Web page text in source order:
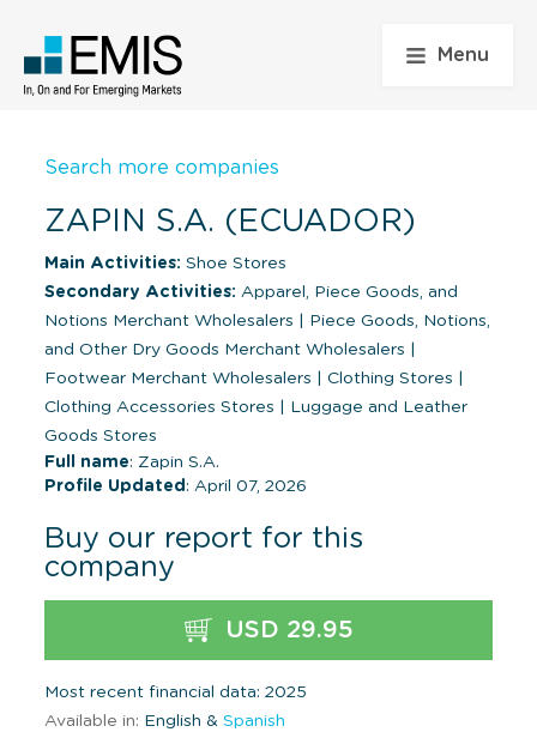
Menu
Search more companies
ZAPIN S.A. (ECUADOR)
Main Activities: Shoe Stores
Secondary Activities: Apparel, Piece Goods, and
Notions Merchant Wholesalers
Piece Goods, Notions,
and Other Dry Goods Merchant Wholesalers
Footwear Merchant Wholesalers
Clothing Stores
Clothing Accessories Stores
Luggage and Leather
Goods Stores
Full name: Zapin S.A.
Profile Updated : April 07, 2026
Buy our report for this
company
USD 29.95
Most recent financial data: 2025
Available in: English & Spanish